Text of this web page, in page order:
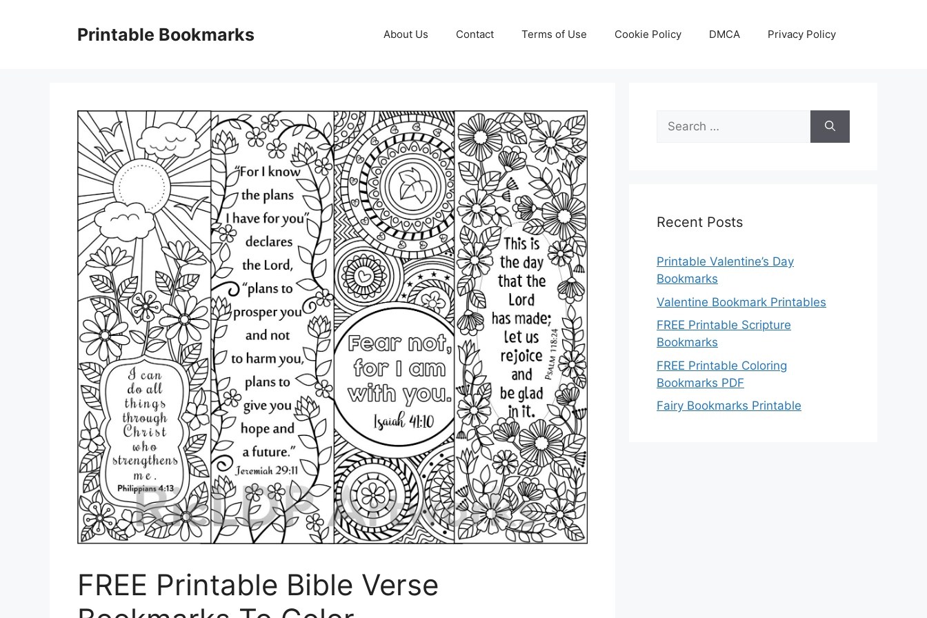
Printable Bookmarks About Us Contact Terms of Use Cookie Policy DMCA Privacy Policy
FREE Printable Bible Verse
Search
for:
Recent Posts
Printable Valentine’s Day
Bookmarks
Valentine Bookmark Printables
FREE Printable Scripture
Bookmarks
FREE Printable Coloring
Bookmarks PDF
Fairy Bookmarks Printable